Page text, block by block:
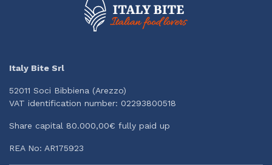
Italy Bite Srl
52011 Soci Bibbiena (Arezzo)
VAT identification number: 02293800518
Share capital 80.000,00€ fully paid up
REA No: AR175923